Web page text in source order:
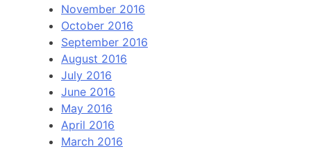
November 2016
October 2016
September 2016
August 2016
July 2016
June 2016
May 2016
April 2016
March 2016